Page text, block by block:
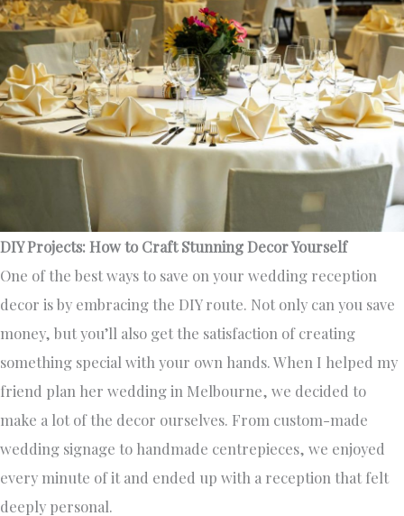
DIY Projects: How to Craft Stunning Decor Yourself
One of the best ways to save on your wedding reception
decor is by embracing the DIY route. Not only can you save
money, but you’ll also get the satisfaction of creating
something special with your own hands. When I helped my
friend plan her wedding in Melbourne, we decided to
make a lot of the decor ourselves. From custom-made
wedding signage to handmade centrepieces, we enjoyed
every minute of it and ended up with a reception that felt
deeply personal.